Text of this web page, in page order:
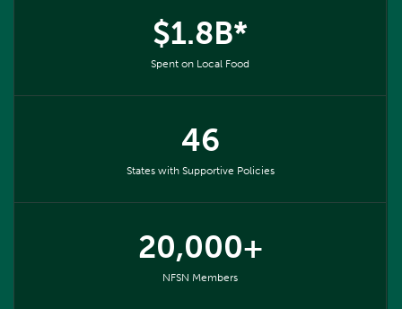
$1.8B*
Spent on Local Food
46
States with Supportive Policies
20,000+
NFSN Members